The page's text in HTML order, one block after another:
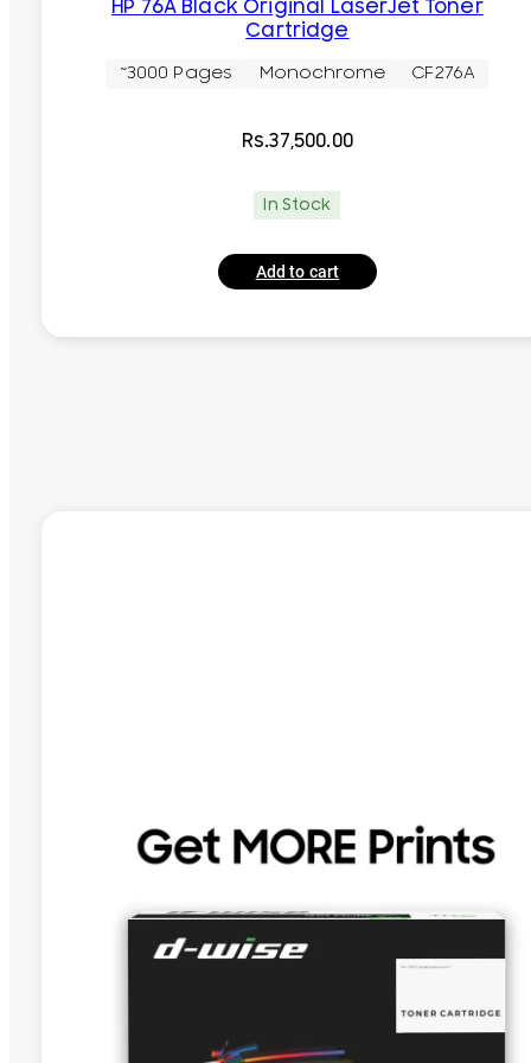
HP 76A Black Original LaserJet Toner
Cartridge
~3000 Pages Monochrome CF276A
Rs.37,500.00
In Stock
Add to cart